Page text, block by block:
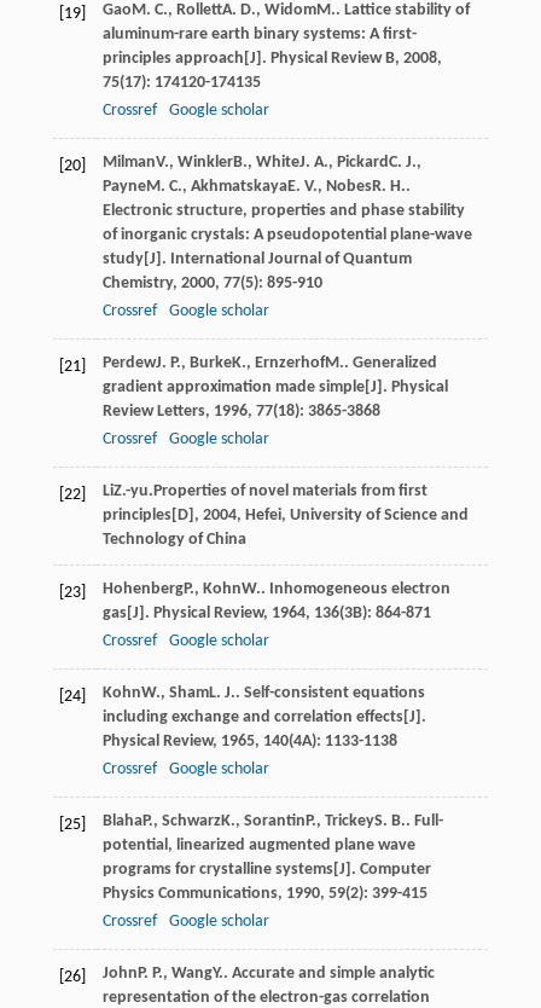
[19] GaoM. C., RollettA. D., WidomM.. Lattice stability of
aluminum-rare earth binary systems: A first-
principles approach[J]. Physical Review B, 2008,
75(17): 174120-174135
Crossref
Google scholar
[20] MilmanV., WinklerB., WhiteJ. A., PickardC. J.,
PayneM. C., AkhmatskayaE. V., NobesR. H..
Electronic structure, properties and phase stability
of inorganic crystals: A pseudopotential plane-wave
study[J]. International Journal of Quantum
Chemistry, 2000, 77(5): 895-910
Crossref
Google scholar
[21] PerdewJ. P., BurkeK., ErnzerhofM.. Generalized
gradient approximation made simple[J]. Physical
Review Letters, 1996, 77(18): 3865-3868
Crossref
Google scholar
[22] LiZ.-yu.Properties of novel materials from first
principles[D] , 2004, Hefei, University of Science and
Technology of China
[23] HohenbergP., KohnW.. Inhomogeneous electron
gas[J]. Physical Review, 1964, 136(3B): 864-871
Crossref
Google scholar
[24] KohnW., ShamL. J.. Self-consistent equations
including exchange and correlation effects[J].
Physical Review, 1965, 140(4A): 1133-1138
Crossref
Google scholar
[25] BlahaP., SchwarzK., SorantinP., TrickeyS. B.. Full-
potential, linearized augmented plane wave
programs for crystalline systems[J]. Computer
Physics Communications, 1990, 59(2): 399-415
Crossref
Google scholar
[26] JohnP. P., WangY.. Accurate and simple analytic
representation of the electron-gas correlation